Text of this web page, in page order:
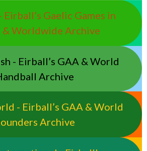
Eirball’s Gaelic Games in
& Worldwide Archive
- Eirball’s GAA & World
Archive
- Eirball’s GAA & World
Archive